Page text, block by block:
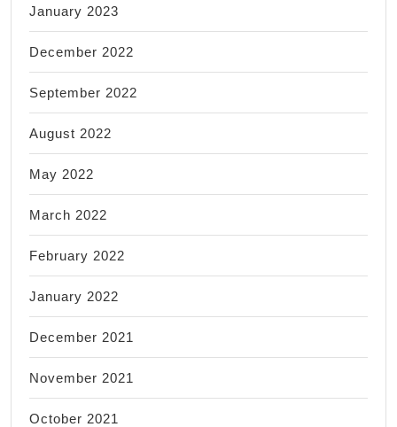
January 2023
December 2022
September 2022
August 2022
May 2022
March 2022
February 2022
January 2022
December 2021
November 2021
October 2021